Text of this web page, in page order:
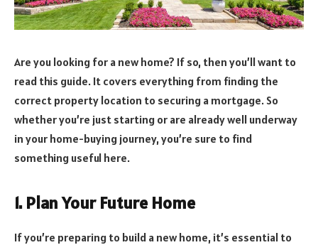
Are you looking for a new home? If so, then you’ll want to
read this guide. It covers everything from finding the
correct property location to securing a mortgage. So
whether you’re just starting or are already well underway
in your home-buying journey, you’re sure to find
something useful here.
1. Plan Your Future Home
If you’re preparing to build a new home, it’s essential to